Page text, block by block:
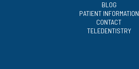
BLOG
PATIENT INFORMATION
CONTACT
TELEDENTISTRY